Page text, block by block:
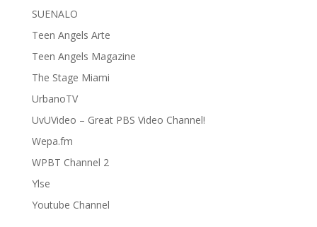
SUENALO
Teen Angels Arte
Teen Angels Magazine
The Stage Miami
UrbanoTV
UvUVideo – Great PBS Video Channel!
Wepa.fm
WPBT Channel 2
Ylse
Youtube Channel